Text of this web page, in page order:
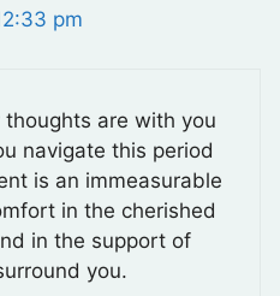
pm
are with you
navigate this period
is an immeasurable
in the cherished
in the support of
you.